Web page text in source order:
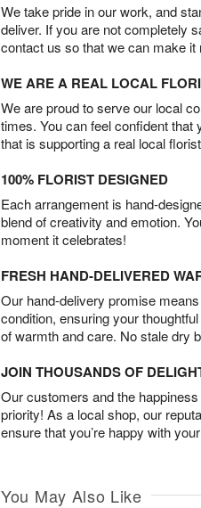
We take pride in our work, and
deliver. If you are not completely
contact us so that we can make it
WE ARE A REAL LOCAL
We are proud to serve our local
times. You can feel confident that
that is supporting a real local
100% FLORIST DESIGNED
Each arrangement is hand-
blend of creativity and emotion.
moment it celebrates!
FRESH HAND-DELIVERED
Our hand-delivery promise
condition, ensuring your
of warmth and care. No stale dry
JOIN THOUSANDS OF
Our customers and the
priority! As a local shop, our
ensure that you’re happy with
You May Also Like